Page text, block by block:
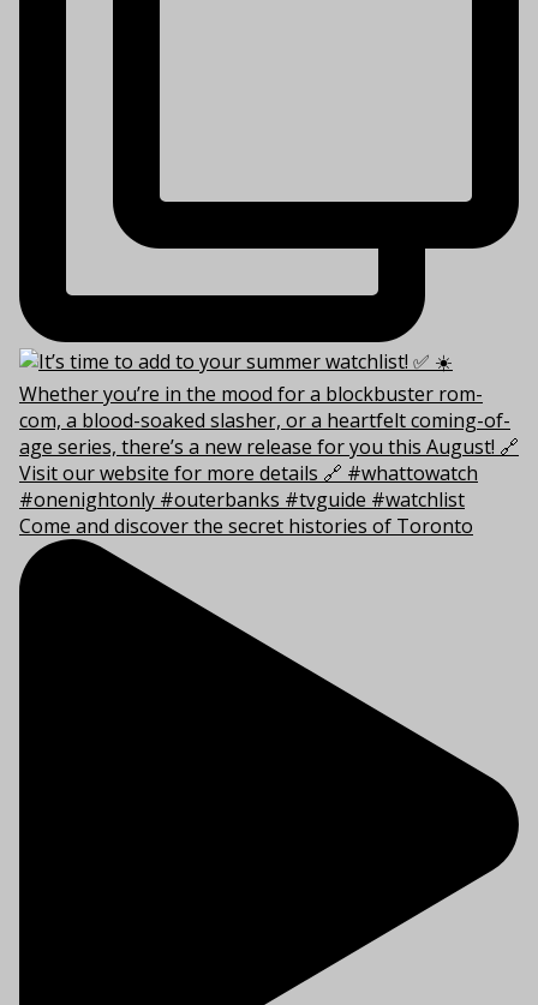
Come and discover the secret histories of Toronto